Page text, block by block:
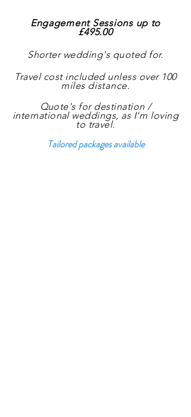
Engagement Sessions up to
£495.00
Shorter wedding's quoted for.
Travel cost included unless over 100
miles distance.
Quote's for destination /
international weddings, as I'm loving
to travel.
Tailored packages available